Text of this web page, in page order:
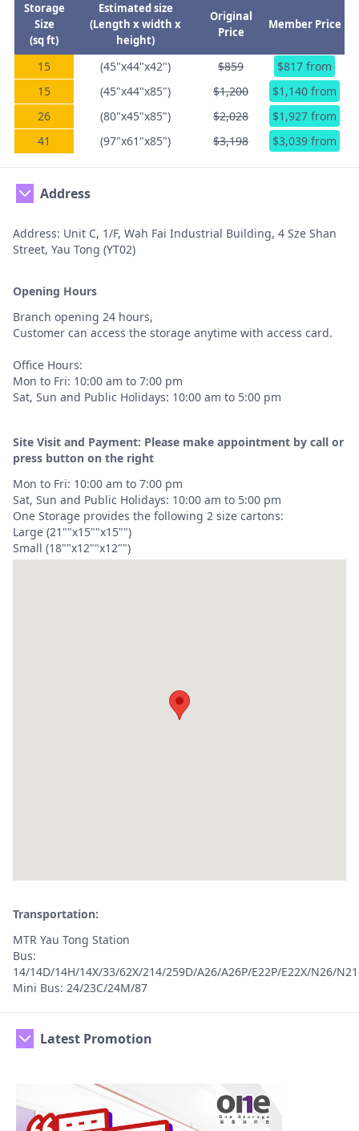
Storage
Size
(sq ft)
Estimated size
(Length x width x
height)
Original
Price
Member Price
15 (45"x44"x42") $859
$817 from
15
(45"x44"x85") $1,200
$1,140 from
26
(80"x45"x85") $2,028
$1,927 from
41
(97"x61"x85") $3,198 $3,039 from
Address
Address: Unit C, 1/F, Wah Fai Industrial Building, 4 Sze Shan
Street, Yau Tong (YT02)
Opening Hours
Branch opening 24 hours,
Customer can access the storage anytime with access card.
Office Hours:
Mon to Fri: 10:00 am to 7:00 pm
Sat, Sun and Public Holidays: 10:00 am to 5:00 pm
Site Visit and Payment: Please make appointment by call or
press button on the right
Mon to Fri: 10:00 am to 7:00 pm
Sat, Sun and Public Holidays: 10:00 am to 5:00 pm
One Storage provides the following 2 size cartons:
Large (21""x15""x15"")
Small (18""x12""x12"")
Transportation:
MTR Yau Tong Station
Bus:
14/14D/14H/14X/33/62X/214/259D/A26/A26P/E22P/E22X/N26/
Mini Bus: 24/23C/24M/87
Latest Promotion